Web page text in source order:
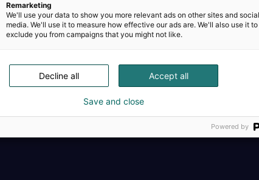
Täällä teollisuus,
Remarketing
We'll use your data to show you more relevant ads on other sites and social
media. We'll use it to measure how effective our ads are. We'll also use it to
exclude you from campaigns that you might not like.
Accept all
Decline all
Save and close
Powered by